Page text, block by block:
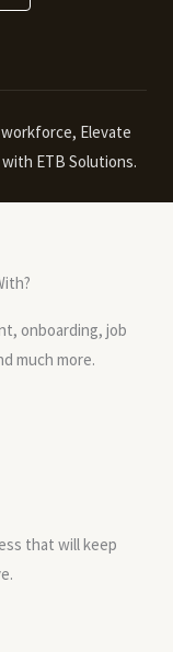
Elevate
ETB Solutions.
onboarding, job
much more.
that will keep